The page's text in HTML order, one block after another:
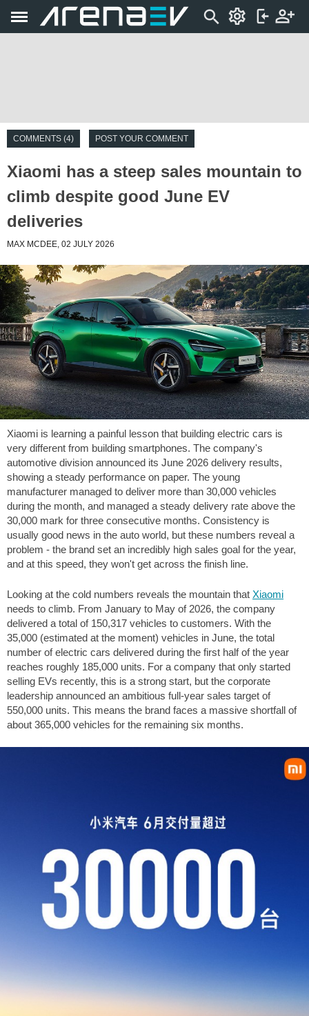
COMMENTS (4) POST YOUR COMMENT
Xiaomi has a steep sales mountain to
climb despite good June EV
deliveries
MAX MCDEE, 02 JULY 2026
Xiaomi is learning a painful lesson that building electric cars is
very different from building smartphones. The company's
automotive division announced its June 2026 delivery results,
showing a steady performance on paper. The young
manufacturer managed to deliver more than 30,000 vehicles
during the month, and managed a steady delivery rate above the
30,000 mark for three consecutive months. Consistency is
usually good news in the auto world, but these numbers reveal a
problem - the brand set an incredibly high sales goal for the year,
and at this speed, they won't get across the finish line.
Looking at the cold numbers reveals the mountain that Xiaomi
needs to climb. From January to May of 2026, the company
delivered a total of 150,317 vehicles to customers. With the
35,000 (estimated at the moment) vehicles in June, the total
number of electric cars delivered during the first half of the year
reaches roughly 185,000 units. For a company that only started
selling EVs recently, this is a strong start, but the corporate
leadership announced an ambitious full-year sales target of
550,000 units. This means the brand faces a massive shortfall of
about 365,000 vehicles for the remaining six months.